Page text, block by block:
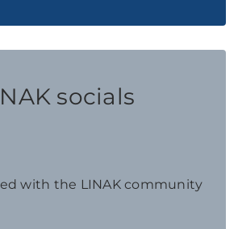
socials
with the LINAK community